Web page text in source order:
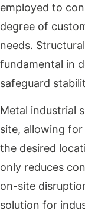
employed to
degree of
needs.
fundamental in
safeguard
Metal industrial
site, allowing
the desired
only reduces
on-site
solution for